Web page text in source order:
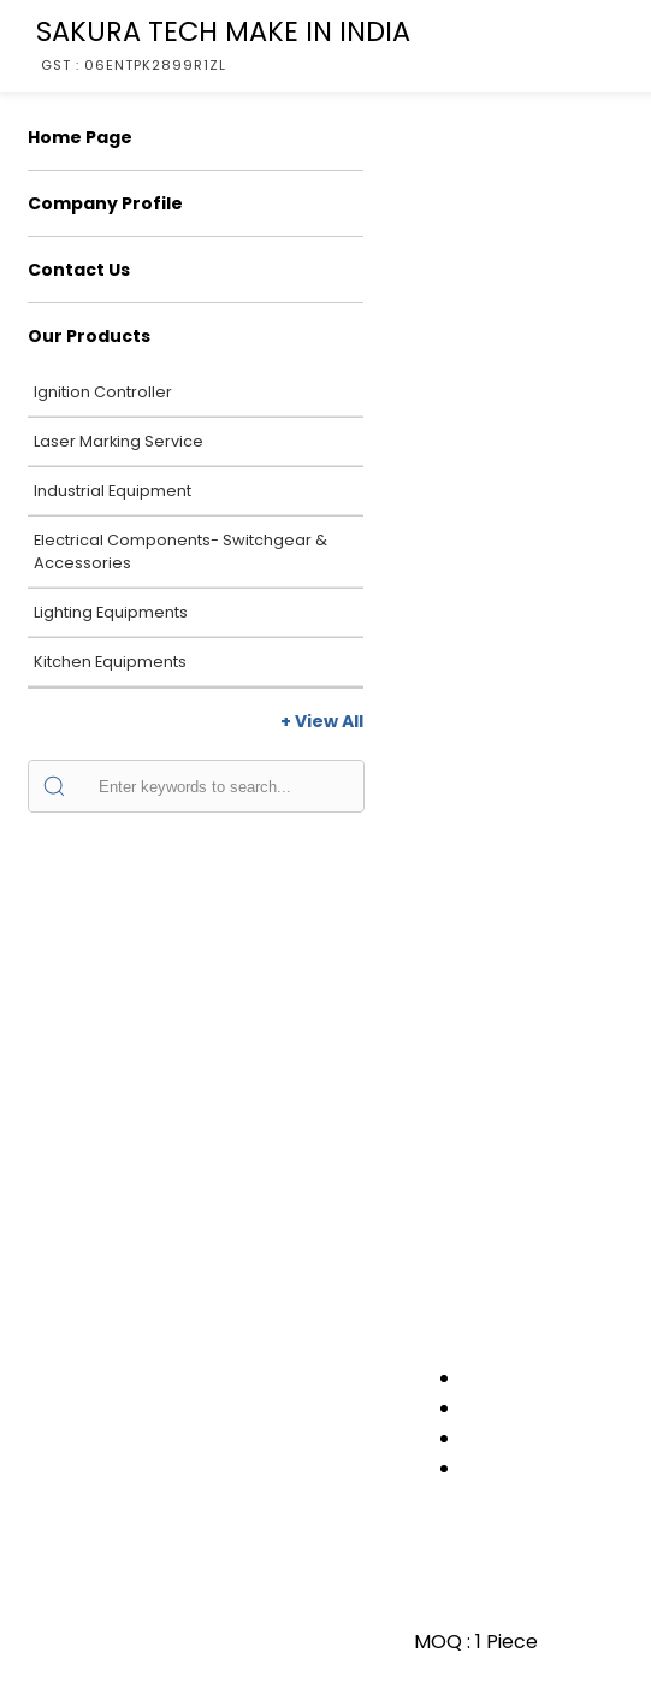
SAKURA TECH MAKE IN INDIA
GST : 06ENTPK2899R1ZL
Home Page
Company Profile
Contact Us
Our Products
Ignition Controller
Laser Marking Service
Industrial Equipment
Electrical Components- Switchgear &
Accessories
Lighting Equipments
Kitchen Equipments
+ View All
MOQ : 1 Piece